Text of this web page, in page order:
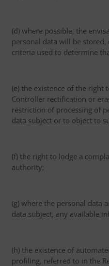
(d) where possible, the
personal data will be
criteria used to determine
(e) the existence of the right
Controller rectification or
restriction of processing of
data subject or to object to
(f) the right to lodge a
authority;
(g) where the personal data
data subject, any available
(h) the existence of
profiling, referred to in the